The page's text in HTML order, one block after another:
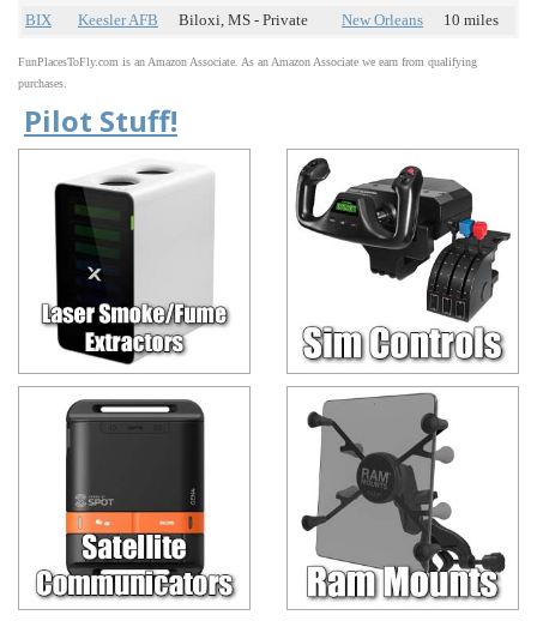
BIX
Keesler AFB Biloxi, MS - Private New Orleans 10 miles
FunPlacesToFly.com is an Amazon Associate. As an Amazon Associate we earn from qualifying
purchases.
Pilot Stuff!